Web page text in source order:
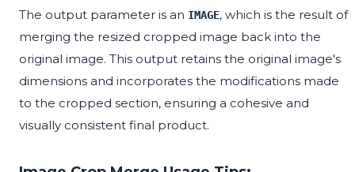
The output parameter is an IMAGE, which is the result of
merging the resized cropped image back into the
original image. This output retains the original image's
dimensions and incorporates the modifications made
to the cropped section, ensuring a cohesive and
visually consistent final product.